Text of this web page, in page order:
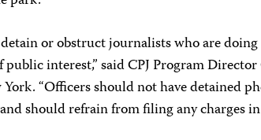
or obstruct journalists who are
interest,” said CPJ Program
“Officers should not have detained
should refrain from filing any charges in